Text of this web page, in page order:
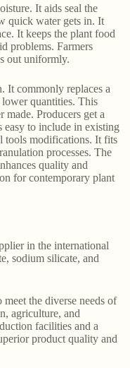
It aids seal the
quick water gets in. It
It keeps the plant food
problems. Farmers
out uniformly.
It commonly replaces a
quantities. This
made. Producers get a
easy to include in existing
tools modifications. It fits
processes. The
quality and
for contemporary plant
in the international
sodium silicate, and
the diverse needs of
agriculture, and
facilities and a
product quality and